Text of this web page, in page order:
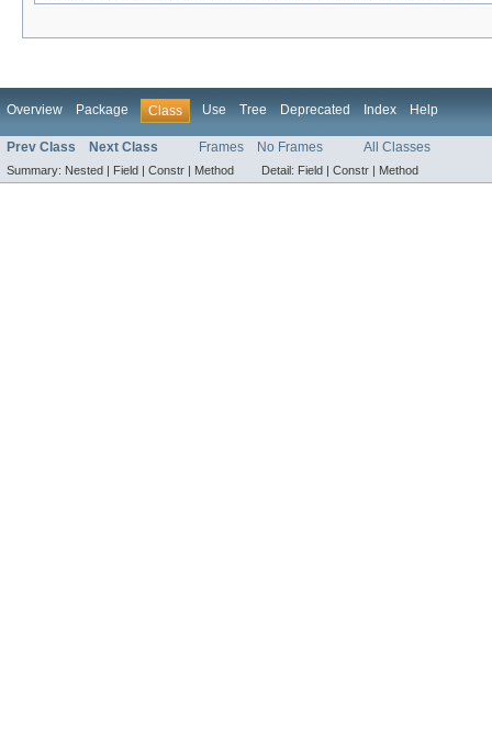
Overview Package Class Use Tree Deprecated Index Help
Prev Class Next Class Frames No Frames All Classes
Summary: Nested | Field | Constr | Method Detail: Field | Constr | Method